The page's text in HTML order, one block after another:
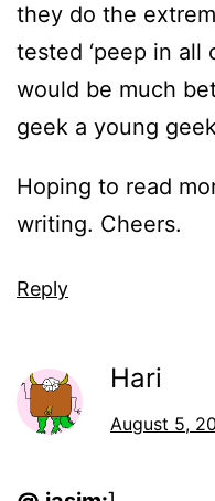
they do the
tested ‘peep in all
would be much
geek a young
Hoping to read
writing. Cheers.
Reply
Hari
August 5,